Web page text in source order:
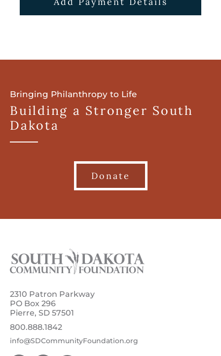
Bringing Philanthropy to Life
Building a Stronger South
Dakota
Donate
2310 Patron Parkway
PO Box 296
Pierre, SD 57501
800.888.1842
info@SDCommunityFoundation.org